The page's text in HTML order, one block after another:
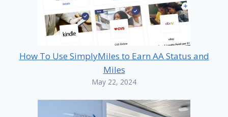
How To Use SimplyMiles to Earn AA Status and
Miles
May 22, 2024